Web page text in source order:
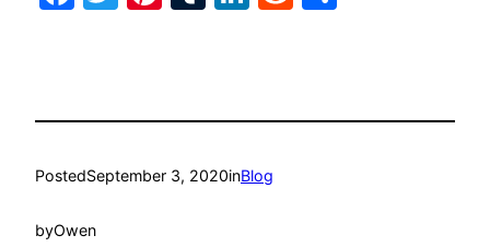
PostedSeptember 3, 2020inBlog
byOwen